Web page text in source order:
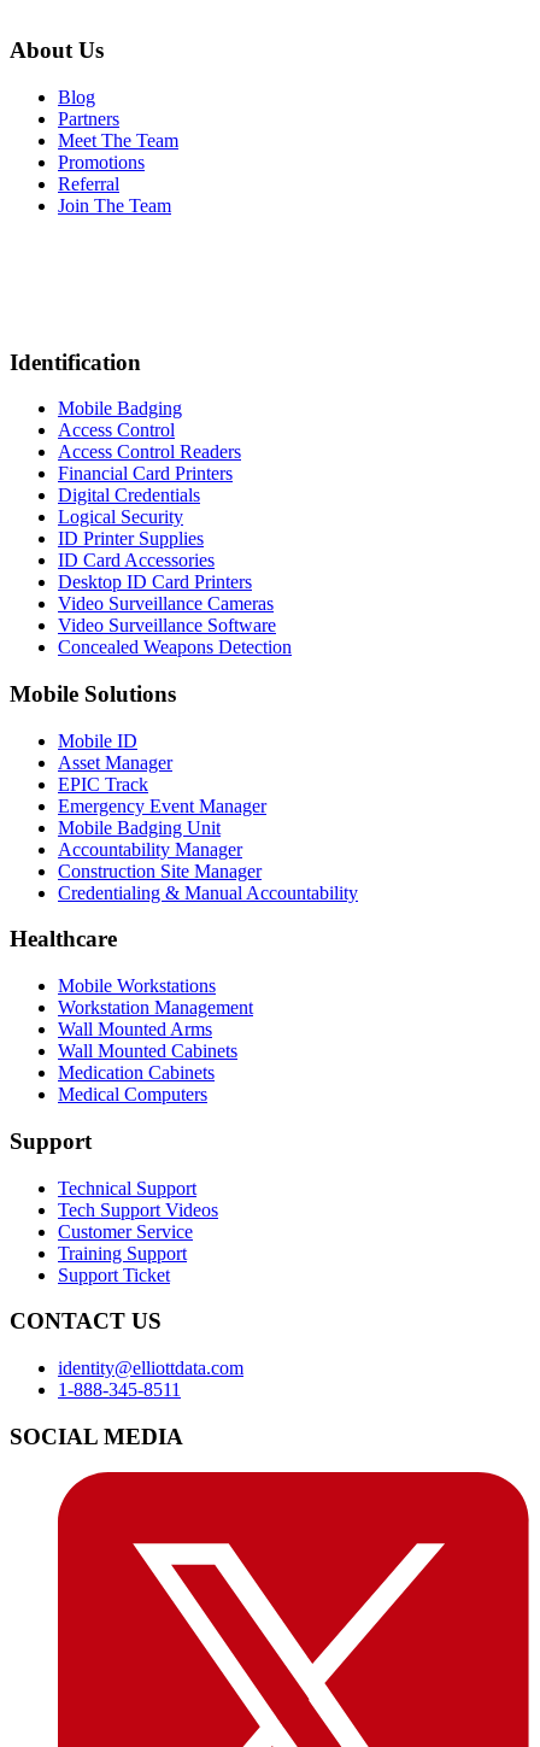
About Us
Blog
Partners
Meet The Team
Promotions
Referral
Join The Team
Identification
Mobile Badging
Access Control
Access Control Readers
Financial Card Printers
Digital Credentials
Logical Security
ID Printer Supplies
ID Card Accessories
Desktop ID Card Printers
Video Surveillance Cameras
Video Surveillance Software
Concealed Weapons Detection
Mobile Solutions
Mobile ID
Asset Manager
EPIC Track
Emergency Event Manager
Mobile Badging Unit
Accountability Manager
Construction Site Manager
Credentialing & Manual Accountability
Healthcare
Mobile Workstations
Workstation Management
Wall Mounted Arms
Wall Mounted Cabinets
Medication Cabinets
Medical Computers
Support
Technical Support
Tech Support Videos
Customer Service
Training Support
Support Ticket
CONTACT US
identity@elliottdata.com
1-888-345-8511
SOCIAL MEDIA